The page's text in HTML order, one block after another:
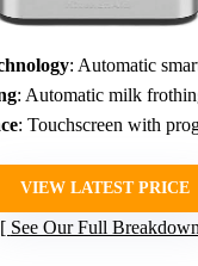
: Automatic smart
: Automatic milk frothing with
: Touchscreen with
VIEW LATEST PRICE
See Our Full